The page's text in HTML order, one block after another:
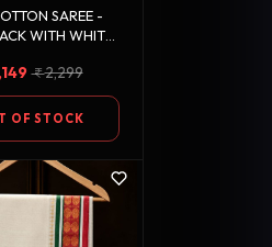
SAREE -
WITH WHITE
2,299
OF STOCK